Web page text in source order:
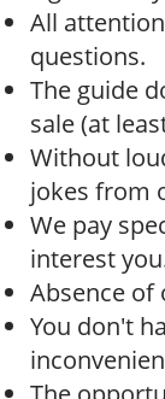
All
questions.
The guide
sale (at
Without
jokes from
We pay
interest
Absence of
You don't